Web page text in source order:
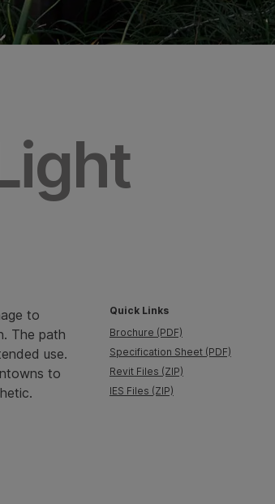
to
The path
use.
to
Quick Links
Brochure (PDF)
Specification Sheet (PDF)
Revit Files (ZIP)
IES Files (ZIP)